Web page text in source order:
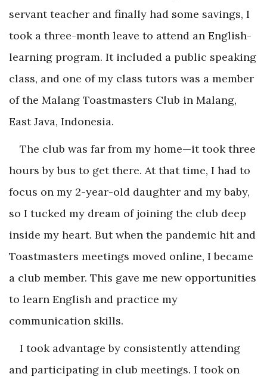
servant teacher and finally had some savings, I
took a three-month leave to attend an English-
learning program. It included a public speaking
class, and one of my class tutors was a member
of the Malang Toastmasters Club in Malang,
East Java, Indonesia.
The club was far from my home—it took three
hours by bus to get there. At that time, I had to
focus on my 2-year-old daughter and my baby,
so I tucked my dream of joining the club deep
inside my heart. But when the pandemic hit and
Toastmasters meetings moved online, I became
a club member. This gave me new opportunities
to learn English and practice my
communication skills.
I took advantage by consistently attending
and participating in club meetings. I took on